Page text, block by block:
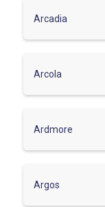
Arcadia
Arcola
Ardmore
Argos